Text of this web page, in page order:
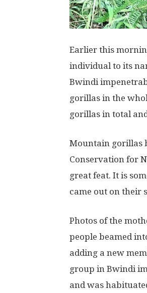
Earlier this
individual to its
Bwindi
gorillas in the
gorillas in total
Mountain gorillas
Conservation for
great feat. It is
came out on their
Photos of the
people beamed
adding a new
group in Bwindi
and was